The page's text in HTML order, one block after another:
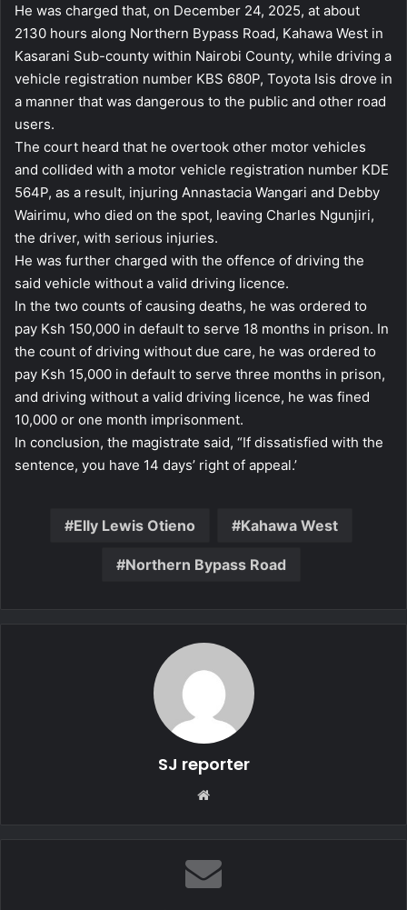
He was charged that, on December 24, 2025, at about
2130 hours along Northern Bypass Road, Kahawa West in
Kasarani Sub-county within Nairobi County, while driving a
vehicle registration number KBS 680P, Toyota Isis drove in
a manner that was dangerous to the public and other road
users.
The court heard that he overtook other motor vehicles
and collided with a motor vehicle registration number KDE
564P, as a result, injuring Annastacia Wangari and Debby
Wairimu, who died on the spot, leaving Charles Ngunjiri,
the driver, with serious injuries.
He was further charged with the offence of driving the
said vehicle without a valid driving licence.
In the two counts of causing deaths, he was ordered to
pay Ksh 150,000 in default to serve 18 months in prison. In
the count of driving without due care, he was ordered to
pay Ksh 15,000 in default to serve three months in prison,
and driving without a valid driving licence, he was fined
10,000 or one month imprisonment.
In conclusion, the magistrate said, “If dissatisfied with the
sentence, you have 14 days’ right of appeal.’
Elly Lewis Otieno Kahawa West
Northern Bypass Road
SJ reporter